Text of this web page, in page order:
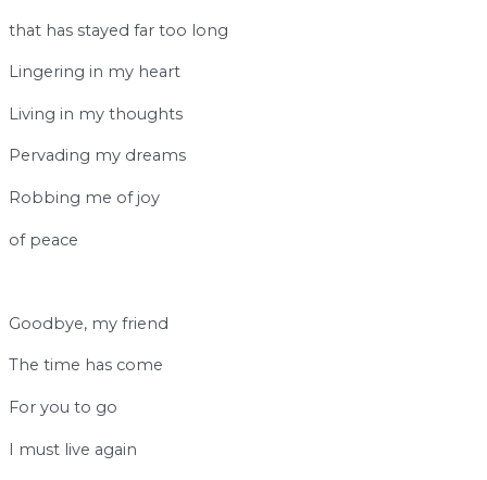
that has stayed far too long
Lingering in my heart
Living in my thoughts
Pervading my dreams
Robbing me of joy
of peace
Goodbye, my friend
The time has come
For you to go
I must live again